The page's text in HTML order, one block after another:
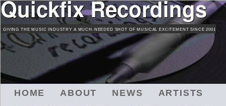
Skip
to
main
content
Quickfix Recordings
GIVING THE MUSIC INDUSTRY A MUCH-NEEDED SHOT OF MUSICAL EXCITEMENT SINCE 2001
HOME ABOUT NEWS
ARTISTS